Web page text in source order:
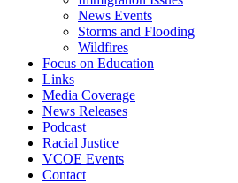
News Events
Storms and Flooding
Wildfires
Focus on Education
Links
Media Coverage
News Releases
Podcast
Racial Justice
VCOE Events
Contact